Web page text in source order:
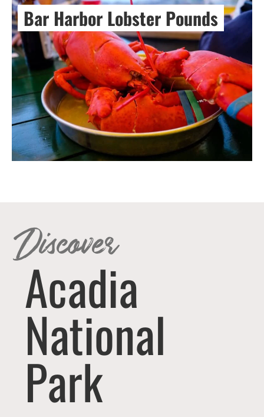
Bar Harbor Lobster Pounds
Discover
Acadia
National
Park